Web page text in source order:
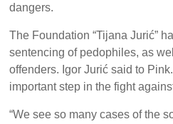
dangers.
The Foundation “Tijana Jurić”
sentencing of pedophiles, as
offenders. Igor Jurić said to
important step in the fight
“We see so many cases of the